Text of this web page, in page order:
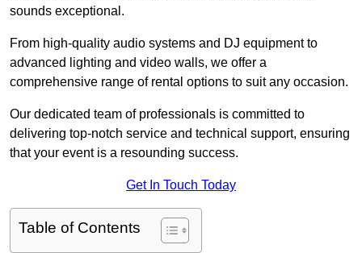
sounds exceptional.
From high-quality audio systems and DJ equipment to
advanced lighting and video walls, we offer a
comprehensive range of rental options to suit any occasion.
Our dedicated team of professionals is committed to
delivering top-notch service and technical support, ensuring
that your event is a resounding success.
Get In Touch Today
Table of Contents